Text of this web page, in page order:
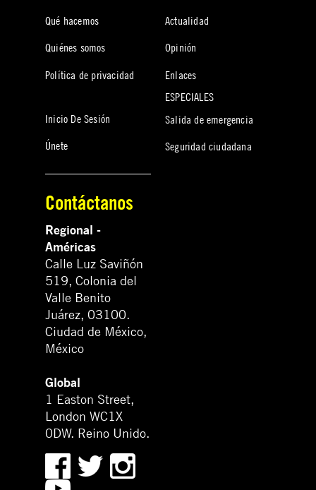
Qué hacemos
Quiénes somos
Política de privacidad
Inicio De Sesión
Únete
Actualidad
Opinión
Enlaces
ESPECIALES
Salida de emergencia
Seguridad ciudadana
Contáctanos
Regional -
Américas
Calle Luz Saviñón
519, Colonia del
Valle Benito
Juárez, 03100.
Ciudad de México,
México
Global
1 Easton Street,
London WC1X
0DW. Reino Unido.